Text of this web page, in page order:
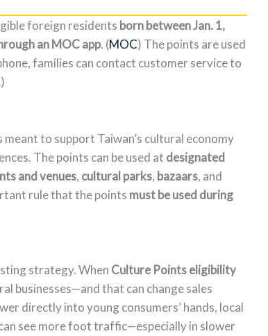
foreign residents born between Jan. 1,
an MOC app. (MOC) The points are used
families can contact customer service to
)
meant to support Taiwan’s cultural economy
The points can be used at designated
and venues, cultural parks, bazaars, and
rule that the points must be used during
strategy. When Culture Points eligibility
businesses—and that can change sales
directly into young consumers’ hands, local
see more foot traffic—especially in slower